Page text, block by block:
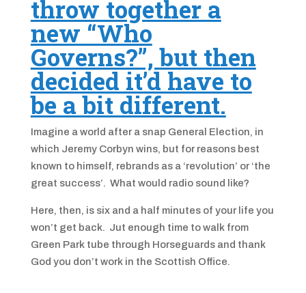
throw together a
new “Who
Governs?”, but then
decided it’d have to
be a bit different.
Imagine a world after a snap General Election, in
which Jeremy Corbyn wins, but for reasons best
known to himself, rebrands as a ‘revolution’ or ‘the
great success’. What would radio sound like?
Here, then, is six and a half minutes of your life you
won’t get back. Jut enough time to walk from
Green Park tube through Horseguards and thank
God you don’t work in the Scottish Office.